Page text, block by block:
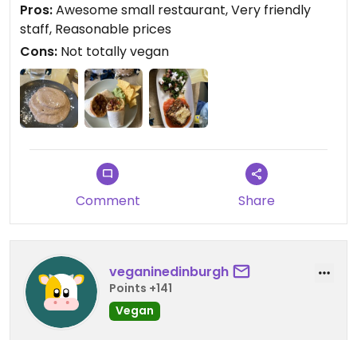
Pros:Awesome small restaurant, Very friendly
staff, Reasonable prices
Cons: Not totally vegan
Comment Share
veganinedinburgh
Points +141
Vegan